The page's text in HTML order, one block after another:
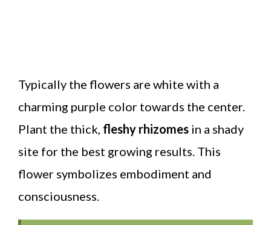
Typically the flowers are white with a
charming purple color towards the center.
Plant the thick, fleshy rhizomes in a shady
site for the best growing results. This
flower symbolizes embodiment and
consciousness.